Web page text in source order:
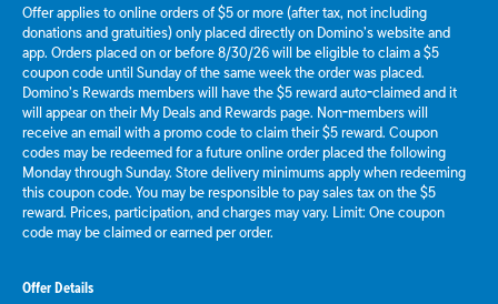
Offer applies to online orders of $5 or more (after tax, not including
donations and gratuities) only placed directly on Domino’s website and
app. Orders placed on or before 8/30/26 will be eligible to claim a $5
coupon code until Sunday of the same week the order was placed.
Domino’s Rewards members will have the $5 reward auto-claimed and it
will appear on their My Deals and Rewards page. Non-members will
receive an email with a promo code to claim their $5 reward. Coupon
codes may be redeemed for a future online order placed the following
Monday through Sunday. Store delivery minimums apply when redeeming
this coupon code. You may be responsible to pay sales tax on the $5
reward. Prices, participation, and charges may vary. Limit: One coupon
code may be claimed or earned per order.
Offer Details